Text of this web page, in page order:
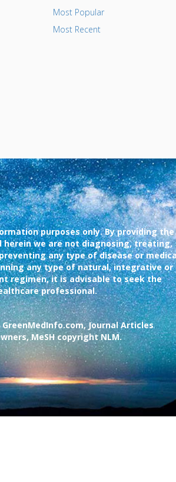
Most Popular
Most Recent
purposes only. By providing the
we are not diagnosing, treating,
any type of disease or
any type of natural, integrative or
regimen, it is advisable to seek the
professional.
Journal Articles
MeSH copyright NLM.